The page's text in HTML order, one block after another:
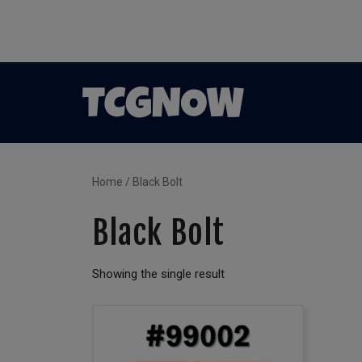
Home / Black Bolt
Black Bolt
Showing the single result